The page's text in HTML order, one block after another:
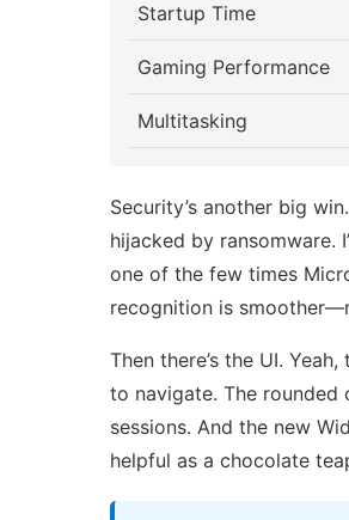
Startup Time
Gaming Performance
Multitasking
Security’s another big
hijacked by ransomware.
one of the few times
recognition is
Then there’s the UI.
to navigate. The rounded
sessions. And the new
helpful as a chocolate